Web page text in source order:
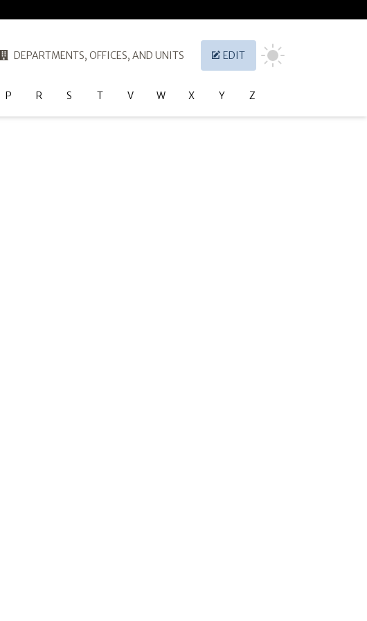
DEPARTMENTS, OFFICES, AND UNITS EDIT
P R S T V W X Y Z